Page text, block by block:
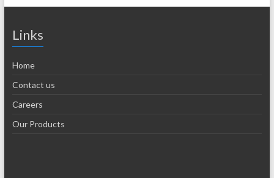
Links
Home
Contact us
Careers
Our Products